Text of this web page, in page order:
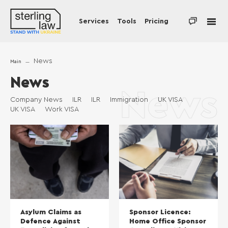
Services Tools Pricing
Main News
News
Company News ILR ILR Immigration
UK VISA
UK VISA
Work VISA News
Asylum Claims as
Defence Against
Sponsor Licence:
Home Office Sponsor